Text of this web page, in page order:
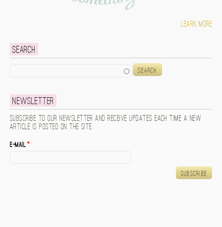
Learn more
Search
Newsletter
Subscribe to our newsletter and receive updates each time a new
article is posted on the site.
E-mail*